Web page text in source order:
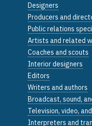
Designers
Producers and
Public relations
Artists and related
Coaches and scouts
Interior designers
Editors
Writers and authors
Broadcast, sound,
Television, video,
Interpreters and